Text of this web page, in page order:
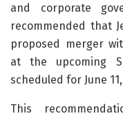
and corporate
recommended that
proposed merger
at the upcoming
scheduled for June
This